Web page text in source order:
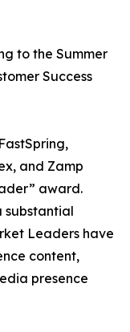
to the Summer
Success
and Zamp
award.
substantial
Leaders have
content,
presence